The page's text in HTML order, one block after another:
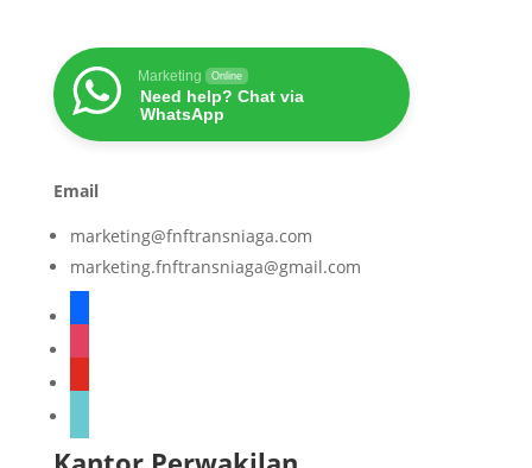
Marketing Online
Need help? Chat via
WhatsApp
Email
marketing@fnftransniaga.com
marketing.fnftransniaga@gmail.com